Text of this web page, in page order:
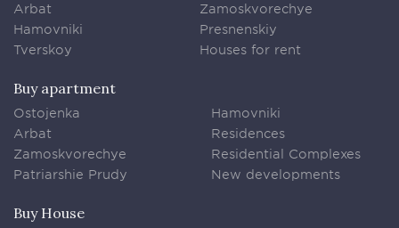
Arbat
Hamovniki
Tverskoy
Zamoskvorechye
Presnenskiy
Houses for rent
Buy apartment
Ostojenka
Arbat
Zamoskvorechye
Patriarshie Prudy
Hamovniki
Residences
Residential Complexes
New developments
Buy House